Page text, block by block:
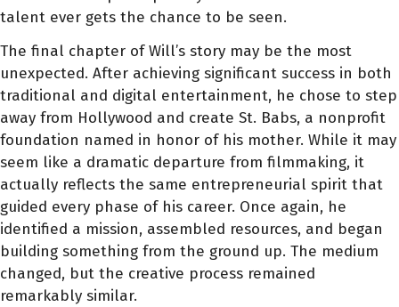
talent ever gets the chance to be seen.
The final chapter of Will’s story may be the most
unexpected. After achieving significant success in both
traditional and digital entertainment, he chose to step
away from Hollywood and create St. Babs, a nonprofit
foundation named in honor of his mother. While it may
seem like a dramatic departure from filmmaking, it
actually reflects the same entrepreneurial spirit that
guided every phase of his career. Once again, he
identified a mission, assembled resources, and began
building something from the ground up. The medium
changed, but the creative process remained
remarkably similar.